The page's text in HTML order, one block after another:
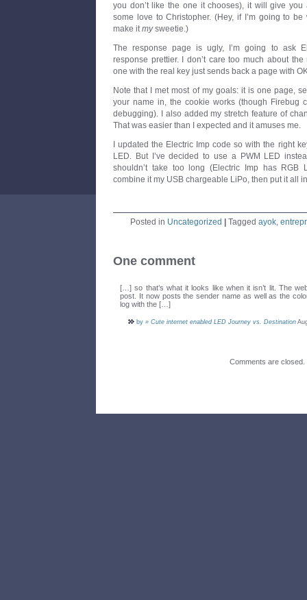
you don’t like the one it chooses), it will give
some love to Christopher. (Hey, if I’m going to
make itmysweetie.)
The response page is ugly, I’m going to ask
response prettier. I don’t care too much about
one with the real key just sends back a page with
Note that I met most of my goals: it is one page,
your name in, the cookie works (though Firebug
debugging). I also added my stretch feature of
That was easier than I expected and it amuses me.
I updated the Electric Imp code so with the right
LED. But I’ve decided to use a PWM LED
shouldn’t take too long (Electric Imp has RGB
combine it my USB chargeable LiPo, then put it all
Posted in Uncategorized Tagged ayok,
One comment
[…] so that’s what it looks like when it isn’t lit. The
post. It now posts the sender name as well as the
log with the […]
by » Cute internet enabled LED Journey vs. Destination
Comments are closed.